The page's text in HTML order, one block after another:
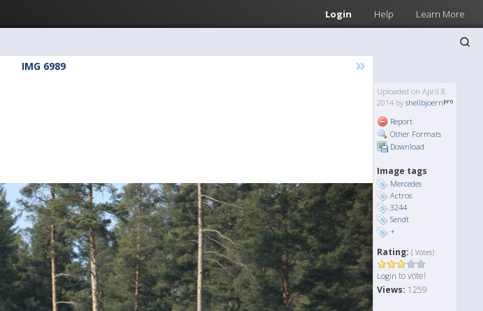
Login Help Learn More
IMG 6989 »
Uploaded on April 8,
2014 by shellbjoern
Report
Other Formats
Download
Image tags
Mercedes
Actros
3244
Sendt
+
Rating: ( Votes)
Login to vote!
Views: 1259